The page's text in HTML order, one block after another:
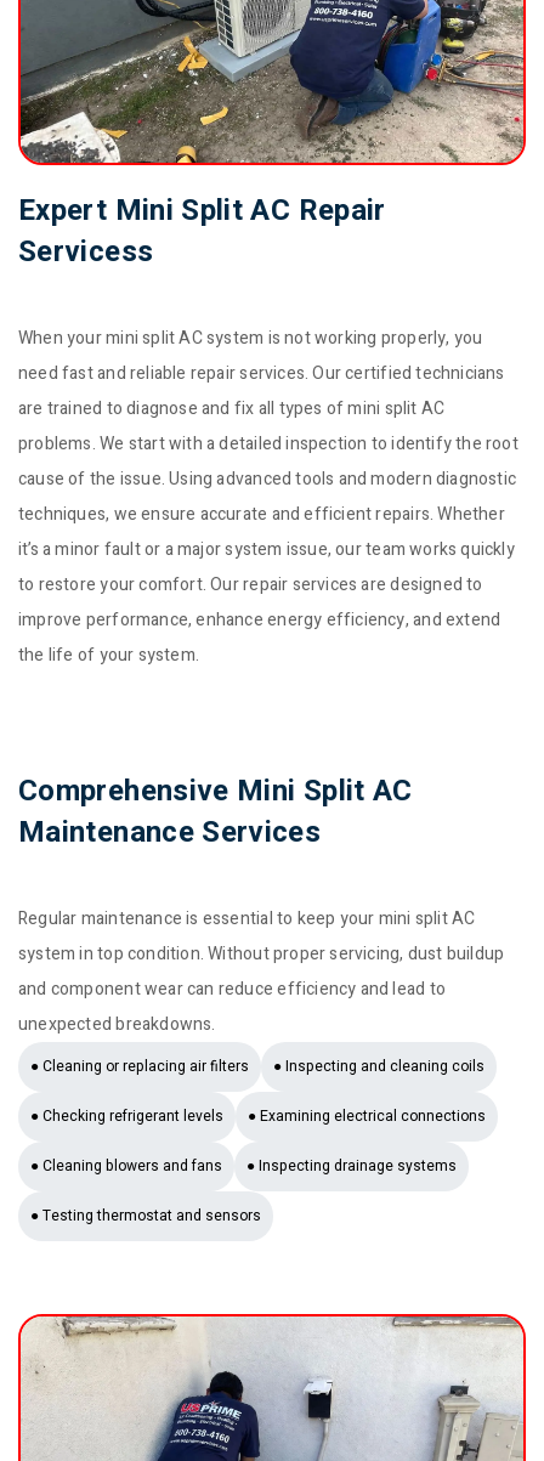
Expert Mini Split AC Repair
Servicess
When your mini split AC system is not working properly, you
need fast and reliable repair services. Our certified technicians
are trained to diagnose and fix all types of mini split AC
problems. We start with a detailed inspection to identify the root
cause of the issue. Using advanced tools and modern diagnostic
techniques, we ensure accurate and efficient repairs. Whether
it’s a minor fault or a major system issue, our team works quickly
to restore your comfort. Our repair services are designed to
improve performance, enhance energy efficiency, and extend
the life of your system.
Comprehensive Mini Split AC
Maintenance Services
Regular maintenance is essential to keep your mini split AC
system in top condition. Without proper servicing, dust buildup
and component wear can reduce efficiency and lead to
unexpected breakdowns.
● Cleaning or replacing air filters ● Inspecting and cleaning coils
● Checking refrigerant levels ● Examining electrical connections
● Cleaning blowers and fans ● Inspecting drainage systems
● Testing thermostat and sensors